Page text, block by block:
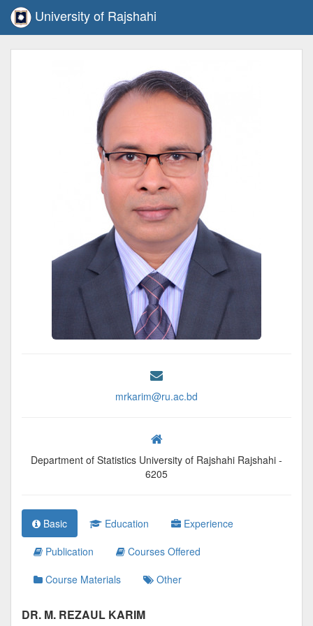
University of Rajshahi
mrkarim@ru.ac.bd
Department of Statistics University of Rajshahi Rajshahi -
6205
Basic Education
Experience
Publication
Courses Offered
Course Materials
Other
DR. M. REZAUL KARIM